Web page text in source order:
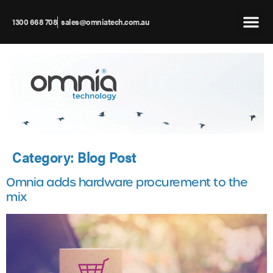
1300 668 708 sales@omniatech.com.au
Category: Blog Post
Omnia adds hardware procurement to the
mix